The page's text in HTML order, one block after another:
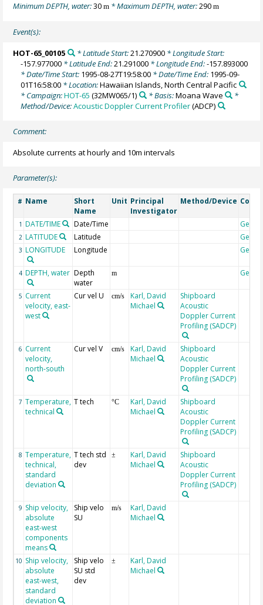
Minimum DEPTH, water:30m * Maximum DEPTH, water:290m
Event(s):
HOT-65_00105 * Latitude Start:21.270900* Longitude Start:
-157.977000 * Latitude End:21.291000 * Longitude End:-157.893000
* Date/Time Start: 1995-08-27T19:58:00 * Date/Time End: 1995-09-
01T16:58:00 * Location:Hawaiian Islands, North Central Pacific
* Campaign:HOT-65 (32MW065/1) * Basis:Moana Wave
*
Method/Device:Acoustic Doppler Current Profiler(ADCP)
Comment:
Absolute currents at hourly and 10m intervals
Parameter(s):
# Name
Short
Name
Unit Principal
Investigator
Method/Device
1 DATE/TIME Date/Time
2 LATITUDE Latitude
3 LONGITUDE Longitude
4 DEPTH, water Depth
water
m
5 Current
velocity, east-
west
Cur vel U cm/s
Karl, David
Michael
Shipboard
Acoustic
Doppler Current
Profiling (SADCP)
6 Current
velocity,
north-south
Cur vel V cm/s
Karl, David
Michael
Shipboard
Acoustic
Doppler Current
Profiling (SADCP)
7 Temperature,
technical
T tech °C
Karl, David
Michael
Shipboard
Acoustic
Doppler Current
Profiling (SADCP)
8 Temperature,
technical,
standard
deviation
T tech std
dev
±
Karl, David
Michael
Shipboard
Acoustic
Doppler Current
Profiling (SADCP)
9 Ship velocity,
absolute
east-west
components
means
Ship velo
SU
m/s
Karl, David
Michael
10 Ship velocity,
absolute
east-west,
standard
deviation
Ship velo
SU std
dev
±
Karl, David
Michael